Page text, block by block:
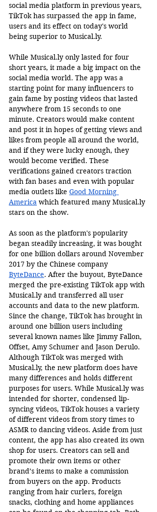
social media platform in previous years,
TikTok has surpassed the app in fame,
users and its effect on today's world
being superior to Musical.ly.
While Musical.ly only lasted for four
short years, it made a big impact on the
social media world. The app was a
starting point for many influencers to
gain fame by posting videos that lasted
anywhere from 15 seconds to one
minute. Creators would make content
and post it in hopes of getting views and
likes from people all around the world,
and if they were lucky enough, they
would become verified. These
verifications gained creators traction
with fan bases and even with popular
media outlets like Good Morning
America which featured many Musical.ly
stars on the show.
As soon as the platform's popularity
began steadily increasing, it was bought
for one billion dollars around November
2017 by the Chinese company
ByteDance. After the buyout, ByteDance
merged the pre-existing TikTok app with
Musical.ly and transferred all user
accounts and data to the new platform.
Since the change, TikTok has brought in
around one billion users including
several known names like Jimmy Fallon,
Offset, Amy Schumer and Jason Derulo.
Although TikTok was merged with
Musical.ly, the new platform does have
many differences and holds different
purposes for users. While Musical.ly was
intended for shorter, condensed lip-
syncing videos, TikTok houses a variety
of different videos from story times to
ASMR to dancing videos. Aside from just
content, the app has also created its own
shop for users. Creators can sell and
promote their own items or other
brand’s items to make a commission
from buyers on the app. Products
ranging from hair curlers, foreign
snacks, clothing and home appliances